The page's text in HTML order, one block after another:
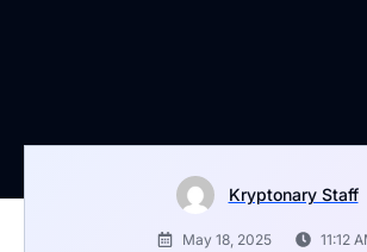
Kryptonary Staff
May 18, 2025 11:12